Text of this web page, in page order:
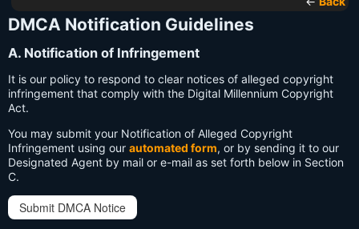
DMCA Notification Guidelines
A. Notification of Infringement
It is our policy to respond to clear notices of alleged copyright
infringement that comply with the Digital Millennium Copyright
Act.
You may submit your Notification of Alleged Copyright
Infringement using our automated form, or by sending it to our
Designated Agent by mail or e-mail as set forth below in Section
C.
Submit DMCA Notice